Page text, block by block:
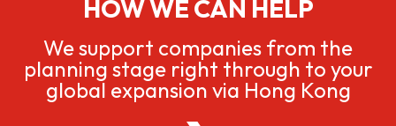
HOW WE CAN HELP
We support companies from the
planning stage right through to your
global expansion via Hong Kong